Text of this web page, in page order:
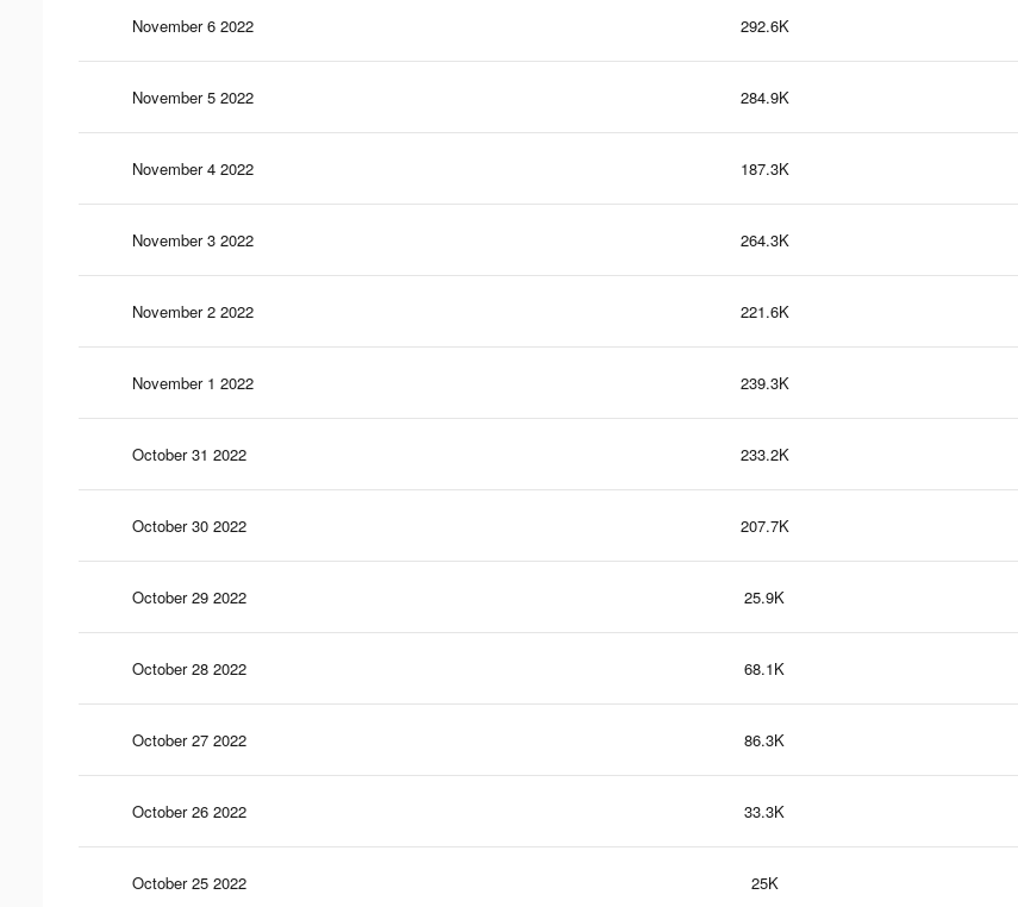
November 6 2022 292.6K
November 5 2022 284.9K
November 4 2022 187.3K
November 3 2022 264.3K
November 2 2022 221.6K
November 1 2022 239.3K
October 31 2022 233.2K
October 30 2022 207.7K
October 29 2022 25.9K
October 28 2022 68.1K
October 27 2022 86.3K
October 26 2022 33.3K
October 25 2022 25K